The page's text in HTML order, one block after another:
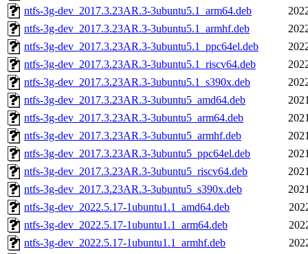
ntfs-3g-dev_2017.3.23AR.3-3ubuntu5.1_arm64.deb
ntfs-3g-dev_2017.3.23AR.3-3ubuntu5.1_armhf.deb
ntfs-3g-dev_2017.3.23AR.3-3ubuntu5.1_ppc64el.deb
ntfs-3g-dev_2017.3.23AR.3-3ubuntu5.1_riscv64.deb
ntfs-3g-dev_2017.3.23AR.3-3ubuntu5.1_s390x.deb
ntfs-3g-dev_2017.3.23AR.3-3ubuntu5_amd64.deb
ntfs-3g-dev_2017.3.23AR.3-3ubuntu5_arm64.deb
ntfs-3g-dev_2017.3.23AR.3-3ubuntu5_armhf.deb
ntfs-3g-dev_2017.3.23AR.3-3ubuntu5_ppc64el.deb
ntfs-3g-dev_2017.3.23AR.3-3ubuntu5_riscv64.deb
ntfs-3g-dev_2017.3.23AR.3-3ubuntu5_s390x.deb
ntfs-3g-dev_2022.5.17-1ubuntu1.1_amd64.deb
ntfs-3g-dev_2022.5.17-1ubuntu1.1_arm64.deb
ntfs-3g-dev_2022.5.17-1ubuntu1.1_armhf.deb